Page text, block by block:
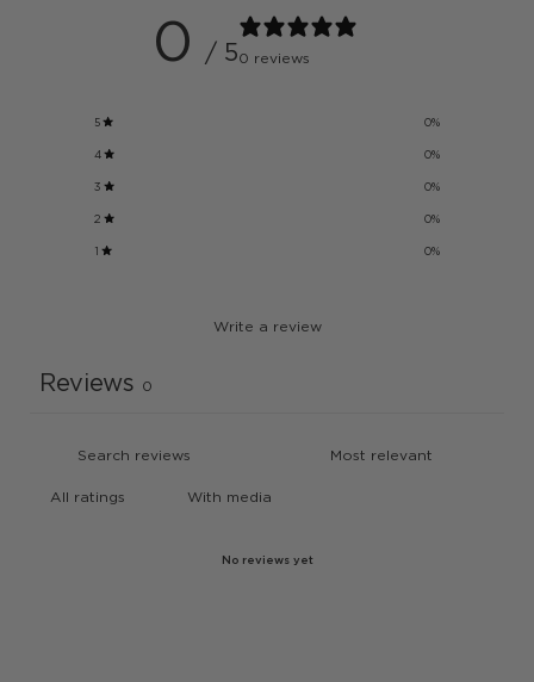
0 / 50 reviews
5 0%
4 0%
3 0%
2 0%
1 0%
Write a review
Reviews 0
With media
No reviews yet